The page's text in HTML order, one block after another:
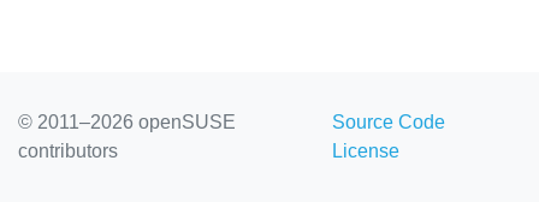
© 2011–2026 openSUSE
contributors
Source Code
License